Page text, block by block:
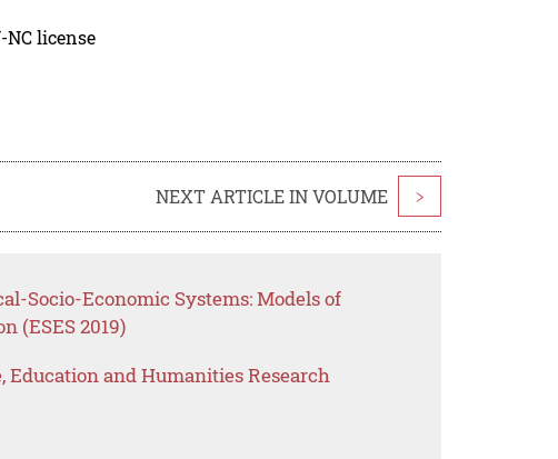
license
NEXT ARTICLE IN VOLUME >
Socio-Economic Systems: Models of
(ESES 2019)
Education and Humanities Research